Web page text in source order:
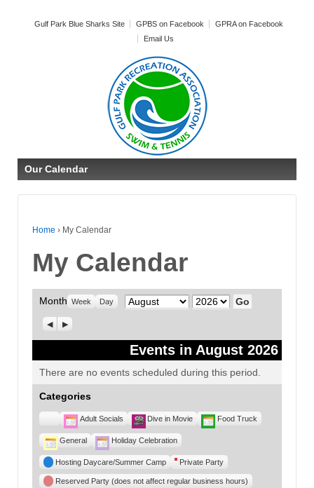
Gulf Park Blue Sharks Site GPBS on Facebook
GPRA on Facebook
Email Us
Our Calendar
Home › My Calendar
My Calendar
Month Week Day Month Year
Previous
Next
Events in August 2026
There are no events scheduled during this period.
Categories
Untitled
Category
Adult Socials Dive in Movie Food Truck
General Holiday Celebration
Hosting Daycare/Summer Camp Private Party
Reserved Party (does not affect regular business hours)